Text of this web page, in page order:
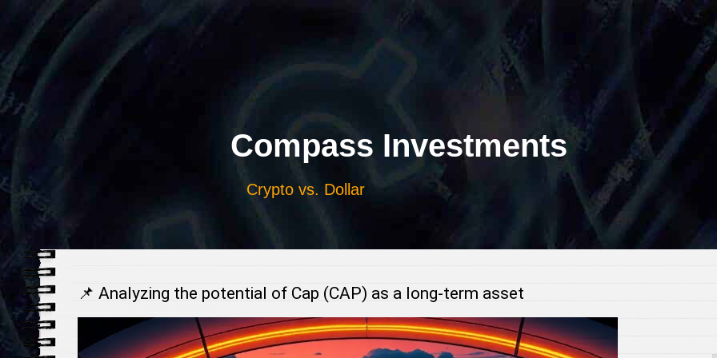
Выберите
язык
Compass Investments
Crypto vs. Dollar
📌 Analyzing the potential of Cap (CAP) as a long-term asset